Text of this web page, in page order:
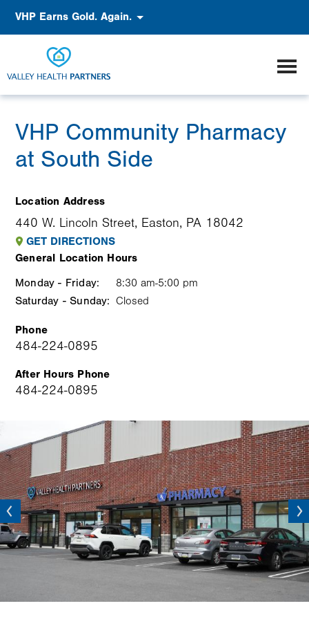
VHP Earns Gold. Again.
VHP Community Pharmacy
at South Side
Location Address
440 W. Lincoln Street, Easton, PA 18042
GET DIRECTIONS
General Location Hours
Weekday
Time
slot
Comment
Monday - Friday:
8:30 am-5:00 pm
Saturday - Sunday: Closed
Phone
484-224-0895
After Hours Phone
484-224-0895
Next